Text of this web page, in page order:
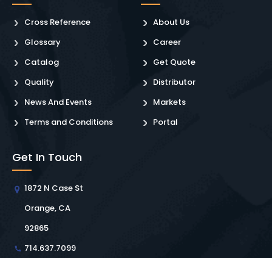
Cross Reference
Glossary
Catalog
Quality
News And Events
Terms and Conditions
About Us
Career
Get Quote
Distributor
Markets
Portal
Get In Touch
1872 N Case St
Orange, CA
92865
714.637.7099